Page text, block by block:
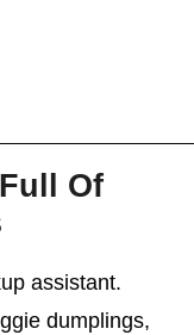
Of
assistant.
dumplings,